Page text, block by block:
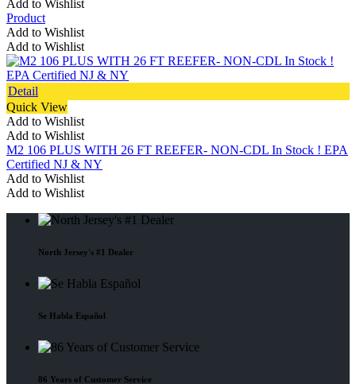
Add to Wishlist
Product
Add to Wishlist
Add to Wishlist
Detail
Quick View
Add to Wishlist
Add to Wishlist
M2 106 PLUS WITH 26 FT REEFER- NON-CDL In Stock ! EPA
Certified NJ & NY
Add to Wishlist
Add to Wishlist
North Jersey's #1 Dealer
Se Habla Español
86 Years of Customer Service